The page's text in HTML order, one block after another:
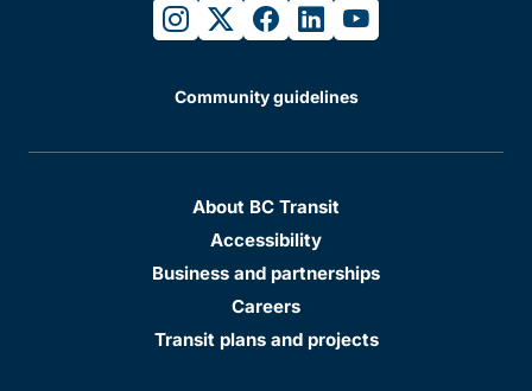
instagram
twitterfacebook
linkedinyoutube
Community guidelines
About BC Transit
Accessibility
Business and partnerships
Careers
Transit plans and projects